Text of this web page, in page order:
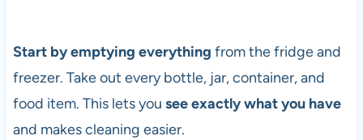
Start by emptying everything from the fridge and
freezer. Take out every bottle, jar, container, and
food item. This lets you see exactly what you have
and makes cleaning easier.